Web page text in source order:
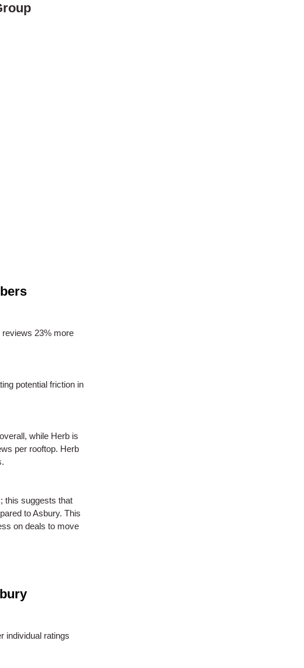
23% more
potential friction in
while Herb is
per rooftop. Herb
this suggests that
to Asbury. This
on deals to move
individual ratings